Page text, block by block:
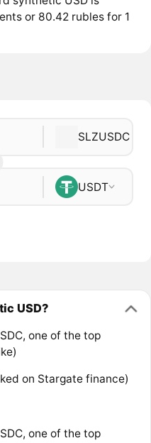
or 80.42 rubles for 1
SLZUSDC
USDT
USD?
one of the top
on Stargate finance)
one of the top